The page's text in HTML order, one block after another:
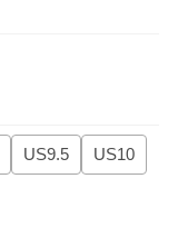
US9.5 US10